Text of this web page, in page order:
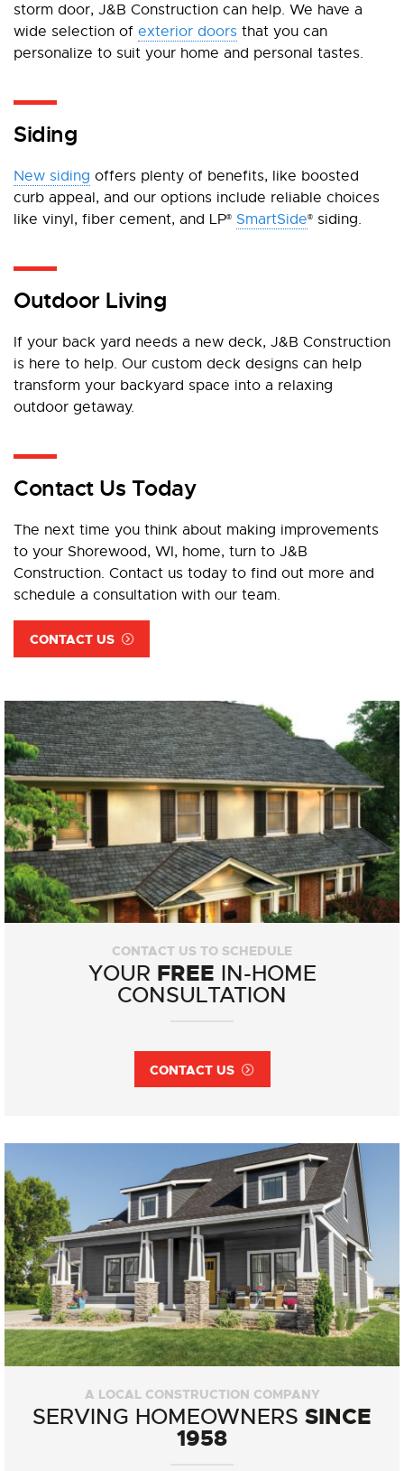
storm door, J&B Construction can help. We have a
wide selection of exterior doors that you can
personalize to suit your home and personal tastes.
Siding
New siding offers plenty of benefits, like boosted
curb appeal, and our options include reliable choices
like vinyl, fiber cement, and LP® SmartSide® siding.
Outdoor Living
If your back yard needs a new deck, J&B Construction
is here to help. Our custom deck designs can help
transform your backyard space into a relaxing
outdoor getaway.
Contact Us Today
The next time you think about making improvements
to your Shorewood, WI, home, turn to J&B
Construction. Contact us today to find out more and
schedule a consultation with our team.
CONTACT US
CONTACT US TO SCHEDULE
YOUR FREE IN-HOME
CONSULTATION
CONTACT US
A LOCAL CONSTRUCTION COMPANY
SERVING HOMEOWNERS SINCE
1958